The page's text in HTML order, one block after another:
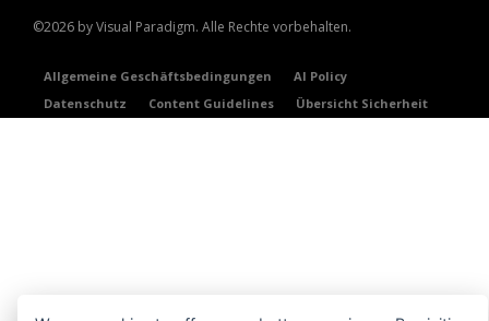
©2026 by Visual Paradigm. Alle Rechte vorbehalten.
Allgemeine Geschäftsbedingungen
AI Policy
Datenschutz
Content Guidelines Übersicht Sicherheit